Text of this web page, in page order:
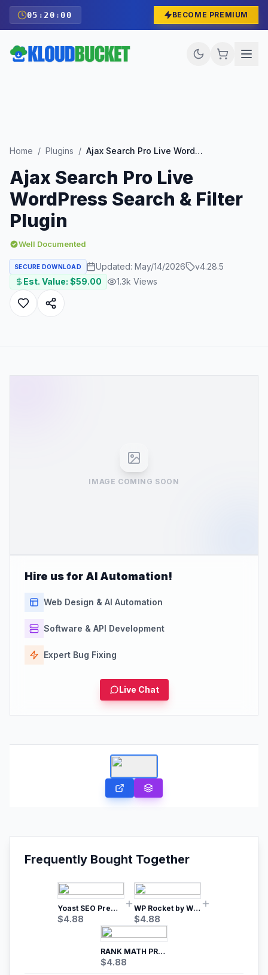
05 : 19 :58 BECOME PREMIUM
Home / Plugins / Ajax Search Pro Live WordPress Search & Filter Plugin
Ajax Search Pro Live
WordPress Search & Filter
Plugin
Well Documented
SECURE DOWNLOAD Updated: May/14/2026 v4.28.5
Est. Value: $59.00 1.3k Views
IMAGE COMING SOON
Hire us for AI Automation!
Web Design & AI Automation
Software & API Development
Expert Bug Fixing
Live Chat
Frequently Bought Together
Yoast SEO Premium – No.1 SEO Plugin
$4.88
WP Rocket by WP Media | No.1 WordPress Cache Plugin
$4.88
RANK MATH PRO SEO
$4.88